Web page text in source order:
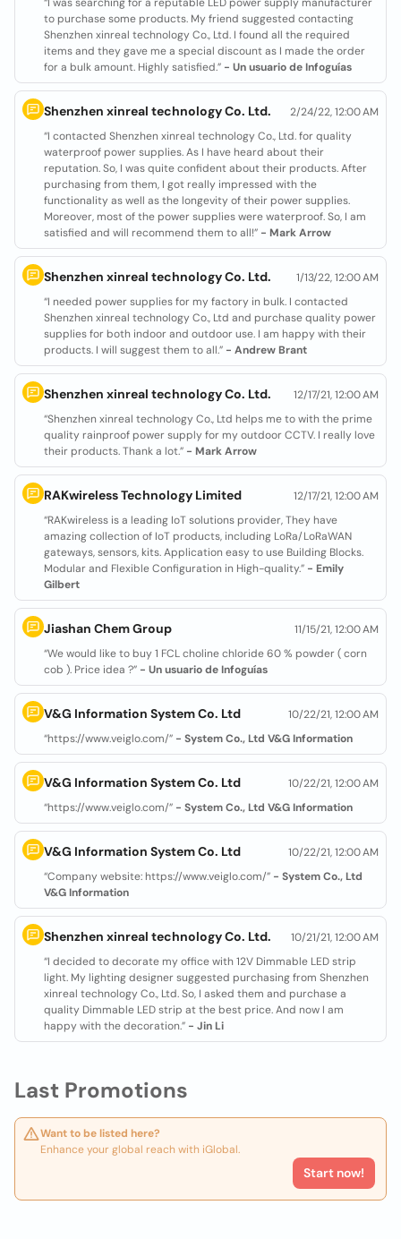
to purchase some products. My friend suggested contacting
Shenzhen xinreal technology Co., Ltd. I found all the required
items and they gave me a special discount as I made the order
for a bulk amount. Highly satisfied.” - Un usuario de Infoguías
Shenzhen xinreal technology Co. Ltd.
2/24/22, 12:00 AM
“I contacted Shenzhen xinreal technology Co., Ltd. for quality
waterproof power supplies. As I have heard about their
reputation. So, I was quite confident about their products. After
purchasing from them, I got really impressed with the
functionality as well as the longevity of their power supplies.
Moreover, most of the power supplies were waterproof. So, I am
satisfied and will recommend them to all!” - Mark Arrow
Shenzhen xinreal technology Co. Ltd.
1/13/22, 12:00 AM
“I needed power supplies for my factory in bulk. I contacted
Shenzhen xinreal technology Co., Ltd and purchase quality power
supplies for both indoor and outdoor use. I am happy with their
products. I will suggest them to all.” - Andrew Brant
Shenzhen xinreal technology Co. Ltd.
12/17/21, 12:00 AM
“Shenzhen xinreal technology Co., Ltd helps me to with the prime
quality rainproof power supply for my outdoor CCTV. I really love
their products. Thank a lot.” - Mark Arrow
RAKwireless Technology Limited
12/17/21, 12:00 AM
“RAKwireless is a leading IoT solutions provider, They have
amazing collection of IoT products, including LoRa/LoRaWAN
gateways, sensors, kits. Application easy to use Building Blocks.
Modular and Flexible Configuration in High-quality.” - Emily
Gilbert
Jiashan Chem Group
11/15/21, 12:00 AM
“We would like to buy 1 FCL choline chloride 60 % powder ( corn
cob ). Price idea ?” - Un usuario de Infoguías
V&G Information System Co. Ltd
10/22/21, 12:00 AM
“https://www.veiglo.com/” - System Co., Ltd V&G Information
V&G Information System Co. Ltd
10/22/21, 12:00 AM
“https://www.veiglo.com/” - System Co., Ltd V&G Information
V&G Information System Co. Ltd
10/22/21, 12:00 AM
“Company website: https://www.veiglo.com/” - System Co., Ltd
V&G Information
Shenzhen xinreal technology Co. Ltd.
10/21/21, 12:00 AM
“I decided to decorate my office with 12V Dimmable LED strip
light. My lighting designer suggested purchasing from Shenzhen
xinreal technology Co., Ltd. So, I asked them and purchase a
quality Dimmable LED strip at the best price. And now I am
happy with the decoration.” - Jin Li
Last Promotions
Want to be listed here?
Enhance your global reach with iGlobal.
Start now!